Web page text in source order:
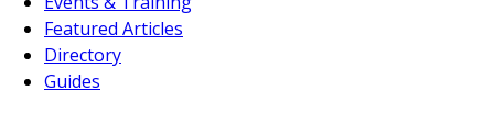
Featured Articles
Directory
Guides